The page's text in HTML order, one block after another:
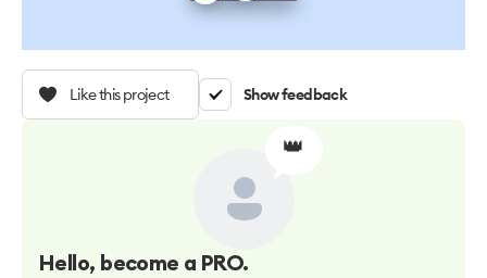
Like this project Show feedback
👑
Hello, become a PRO.